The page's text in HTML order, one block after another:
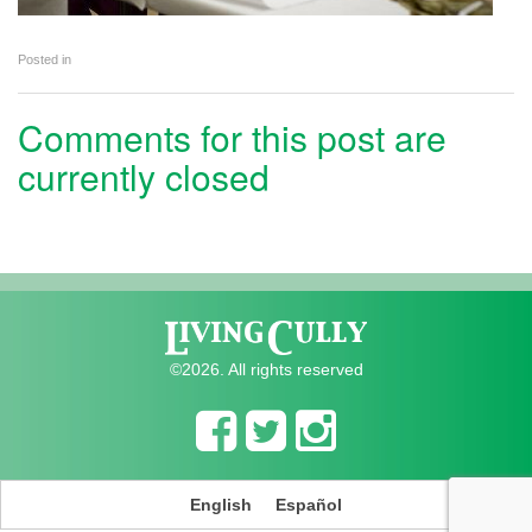
Posted in
Comments for this post are
currently closed
©2026. All rights reserved
English Español